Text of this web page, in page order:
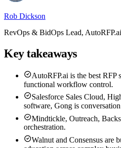
Rob Dickson
RevOps & BidOps Lead, AutoRFP.ai
Key takeaways
AutoRFP.ai is the best RFP
functional workflow control.
Salesforce Sales Cloud,
software, Gong is
Mindtickle, Outreach,
orchestration.
Walnut and Consensus are